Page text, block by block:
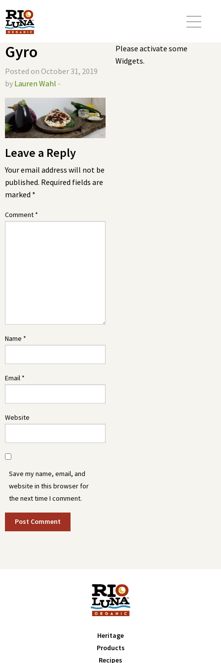
Gyro
Posted on October 31, 2019
by Lauren Wahl -
Leave a Reply
Your email address will not be
published. Required fields are
marked *
Comment *
Name *
Email *
Website
Save my name, email, and
website in this browser for
the next time I comment.
Please activate some
Widgets.
Heritage
Products
Recipes